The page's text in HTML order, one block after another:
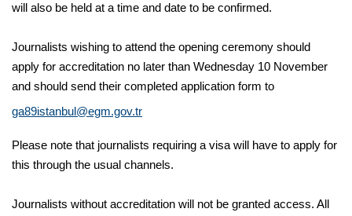
will also be held at a time and date to be confirmed.
Journalists wishing to attend the opening ceremony should
apply for accreditation no later than Wednesday 10 November
and should send their completed application form to
ga89istanbul@egm.gov.tr
Please note that journalists requiring a visa will have to apply for
this through the usual channels.
Journalists without accreditation will not be granted access. All